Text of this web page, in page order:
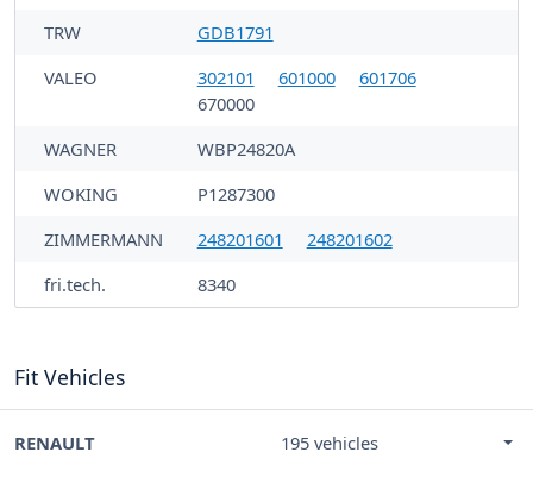
TRW
GDB1791
VALEO
302101 601000
601706
670000
WAGNER
WBP24820A
WOKING
P1287300
ZIMMERMANN
248201601
248201602
fri.tech.
8340
Fit Vehicles
RENAULT 195 vehicles